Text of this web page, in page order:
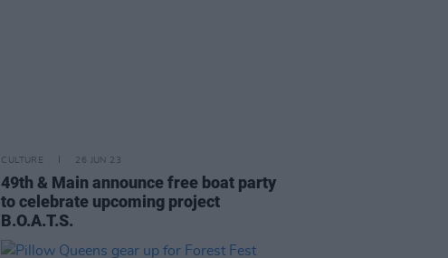
CULTURE 26 JUN 23
49th & Main announce free boat party
to celebrate upcoming project
B.O.A.T.S.